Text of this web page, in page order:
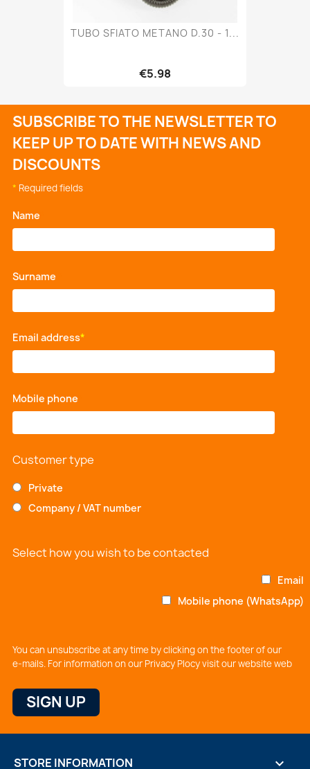
TUBO SFIATO METANO D.30 - 1...
€5.98
SUBSCRIBE TO THE NEWSLETTER TO
KEEP UP TO DATE WITH NEWS AND
DISCOUNTS
* Required fields
Name
Surname
Email address*
Mobile phone
Customer type
Private
Company / VAT number
Select how you wish to be contacted
Email
Mobile phone (WhatsApp)
You can unsubscribe at any time by clicking on the footer of our
e-mails. For information on our Privacy Plocy visit our website web
STORE INFORMATION keyboard_arrow_down